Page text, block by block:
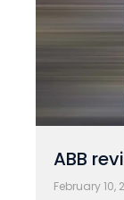
ABB
February 10,